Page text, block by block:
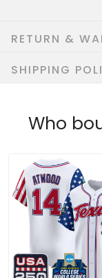
RETURN &
SHIPPING
Who